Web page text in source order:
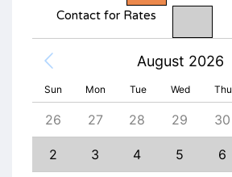
Contact for Rates
August 2026
Sun Mon Tue Wed Thu
26 27 28 29 30
2 3 4 5 6